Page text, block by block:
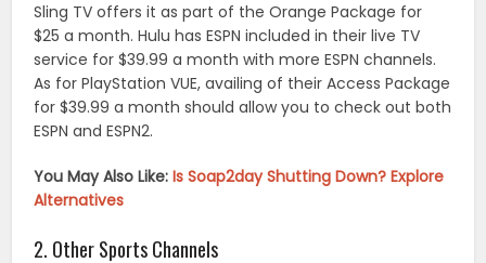
Sling TV offers it as part of the Orange Package for
$25 a month. Hulu has ESPN included in their live TV
service for $39.99 a month with more ESPN channels.
As for PlayStation VUE, availing of their Access Package
for $39.99 a month should allow you to check out both
ESPN and ESPN2.
You May Also Like:Is Soap2day Shutting Down? Explore
Alternatives
2. Other Sports Channels